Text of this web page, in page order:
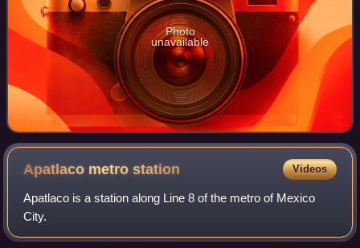
Photo
unavailable
Apatlaco metrostation Videos
Apatlaco is a station along Line 8 of the metro of Mexico
City.